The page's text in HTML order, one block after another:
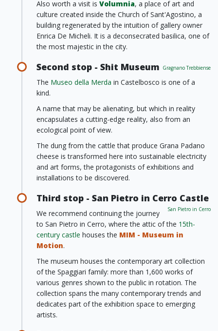
Also worth a visit is Volumnia, a place of art and
culture created inside the Church of Sant'Agostino, a
building regenerated by the intuition of gallery owner
Enrica De Micheli. It is a deconsecrated basilica, one of
the most majestic in the city.
Second stop - Shit Museum Gragnano Trebbiense
The Museo della Merda in Castelbosco is one of a
kind.
A name that may be alienating, but which in reality
encapsulates a cutting-edge reality, also from an
ecological point of view.
The dung from the cattle that produce Grana Padano
cheese is transformed here into sustainable electricity
and art forms, the protagonists of exhibitions and
installations to be discovered.
Third stop - San Pietro in Cerro Castle
San Pietro in Cerro
We recommend continuing the journey
to San Pietro in Cerro, where the attic of the 15th-
century castle houses the MIM - Museum in
Motion.
The museum houses the contemporary art collection
of the Spaggiari family: more than 1,600 works of
various genres shown to the public in rotation. The
collection spans the many contemporary trends and
dedicates part of the exhibition space to emerging
artists.